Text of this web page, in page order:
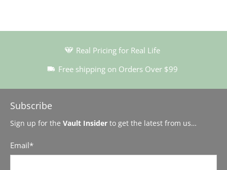
Real Pricing for Real Life
Free shipping on Orders Over $99
Subscribe
Sign up for the Vault Insider to get the latest from us…
Email*